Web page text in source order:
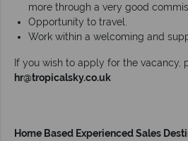
more through a very good
Opportunity to travel.
Work within a welcoming and
If you wish to apply for the vacancy,
hr@tropicalsky.co.uk
Home Based Experienced Sales